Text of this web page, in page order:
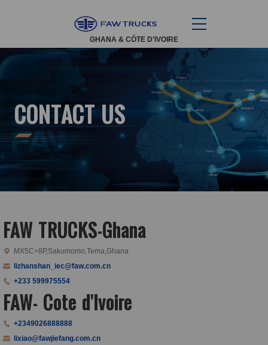
GHANA & CÔTE D'IVOIRE
CONTACT US
FAW TRUCKS-Ghana
MX5C+8P,Sakumomo,Tema,Ghana
lizhanshan_iec@faw.com.cn
+233 599975554
FAW- Cote d'Ivoire
+2349026888888
lixiao@fawjiefang.com.cn